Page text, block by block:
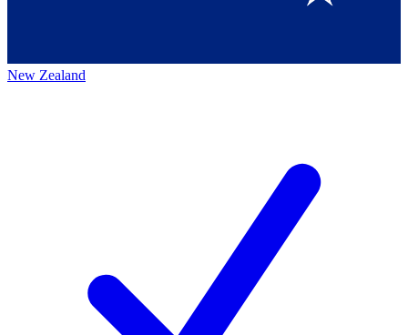
New Zealand